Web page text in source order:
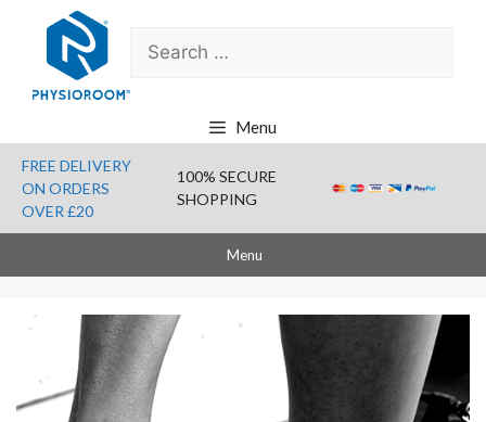
content
Search
for:
Menu
FREE DELIVERY
ON ORDERS
OVER £20
100% SECURE
SHOPPING
Menu